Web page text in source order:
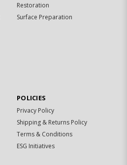
Restoration
Surface Preparation
POLICIES
Privacy Policy
Shipping & Returns Policy
Terms & Conditions
ESG Initiatives